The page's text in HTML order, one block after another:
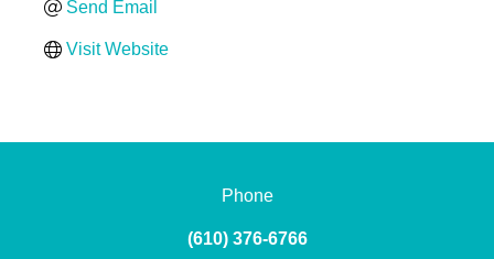
Send Email
Visit Website
Phone
(610) 376-6766